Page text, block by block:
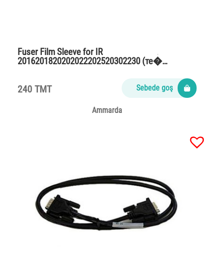
Fuser Film Sleeve for IR
2016201820202022202520302230 (те�…
240 TMT Sebede goş
Ammarda